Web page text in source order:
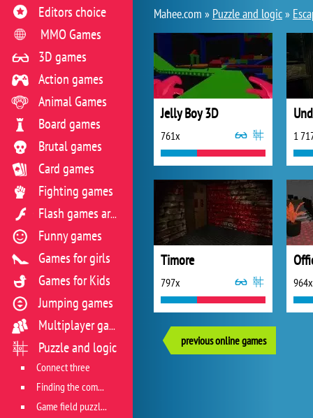
Mahee.com » Puzzle and logic»
Jelly Boy 3D
761x 1
Timore
797x 964x
previous online games
Editors choice
MMO Games
3D games
Action games
Animal Games
Board games
Brutal games
Card games
Fighting games
Flash games archive
Funny games
Games for girls
Games for Kids
Jumping games
Multiplayer games
Puzzle and logic
Connect three
Finding the combination
Game field puzzles